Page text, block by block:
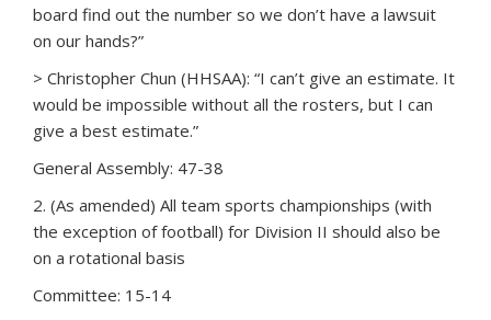
board find out the number so we don’t have a lawsuit
on our hands?”
> Christopher Chun (HHSAA): “I can’t give an estimate. It
would be impossible without all the rosters, but I can
give a best estimate.”
General Assembly: 47-38
2. (As amended) All team sports championships (with
the exception of football) for Division II should also be
on a rotational basis
Committee: 15-14